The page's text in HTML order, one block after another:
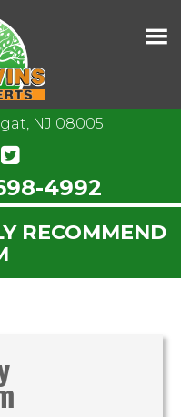
NJ 08005
4992
RECOMMEND